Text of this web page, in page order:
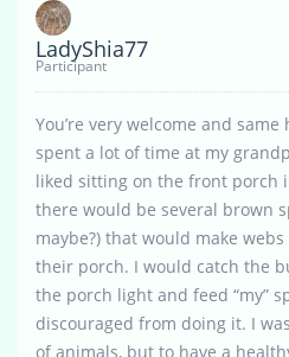
LadyShia77
Participant
You’re very welcome and
spent a lot of time at my
liked sitting on the front porch
there would be several brown
maybe?) that would make
their porch. I would catch the
the porch light and feed “my”
discouraged from doing it. I
of animals, but to have a